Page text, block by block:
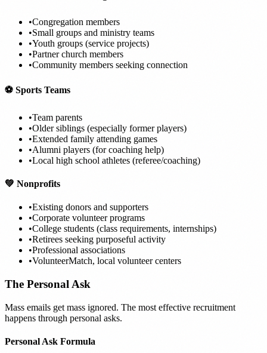
•Congregation members
•Small groups and ministry teams
•Youth groups (service projects)
•Partner church members
•Community members seeking connection
⚽ Sports Teams
•Team parents
•Older siblings (especially former players)
•Extended family attending games
•Alumni players (for coaching help)
•Local high school athletes (referee/coaching)
💚 Nonprofits
•Existing donors and supporters
•Corporate volunteer programs
•College students (class requirements, internships)
•Retirees seeking purposeful activity
•Professional associations
•VolunteerMatch, local volunteer centers
The Personal Ask
Mass emails get mass ignored. The most effective recruitment
happens through personal asks.
Personal Ask Formula